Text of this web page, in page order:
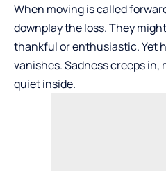
When moving is called
downplay the loss. They
thankful or enthusiastic. Yet
vanishes. Sadness creeps
quiet inside.